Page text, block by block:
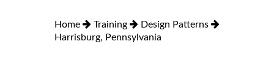
Home Training
Design Patterns
Harrisburg, Pennsylvania